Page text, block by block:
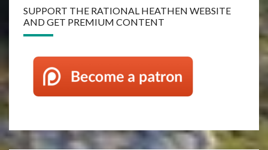
SUPPORT THE RATIONAL HEATHEN WEBSITE
AND GET PREMIUM CONTENT